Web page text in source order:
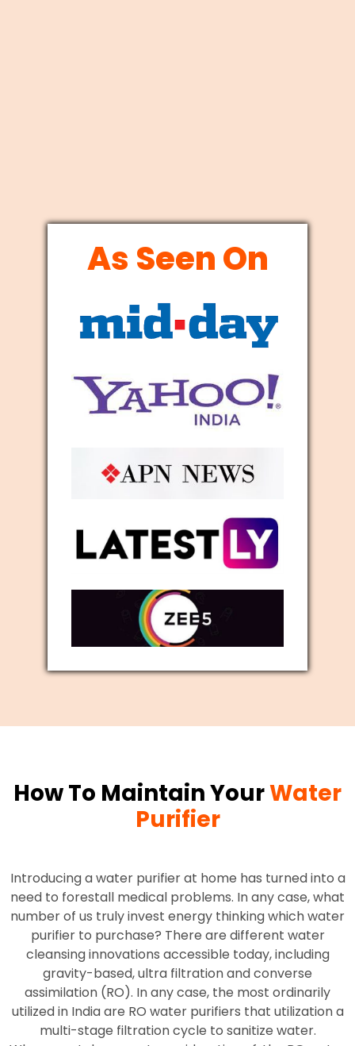
As Seen On
How To Maintain YourWater
Purifier
Introducing a water purifier at home has turned into a
need to forestall medical problems. In any case, what
number of us truly invest energy thinking which water
purifier to purchase? There are different water
cleansing innovations accessible today, including
gravity-based, ultra filtration and converse
assimilation (RO). In any case, the most ordinarily
utilized in India are RO water purifiers that utilization a
multi-stage filtration cycle to sanitize water.